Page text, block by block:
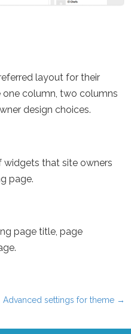
layout for their
one column, two columns
design choices.
that site owners
page.
page title, page
Advanced settings for theme →